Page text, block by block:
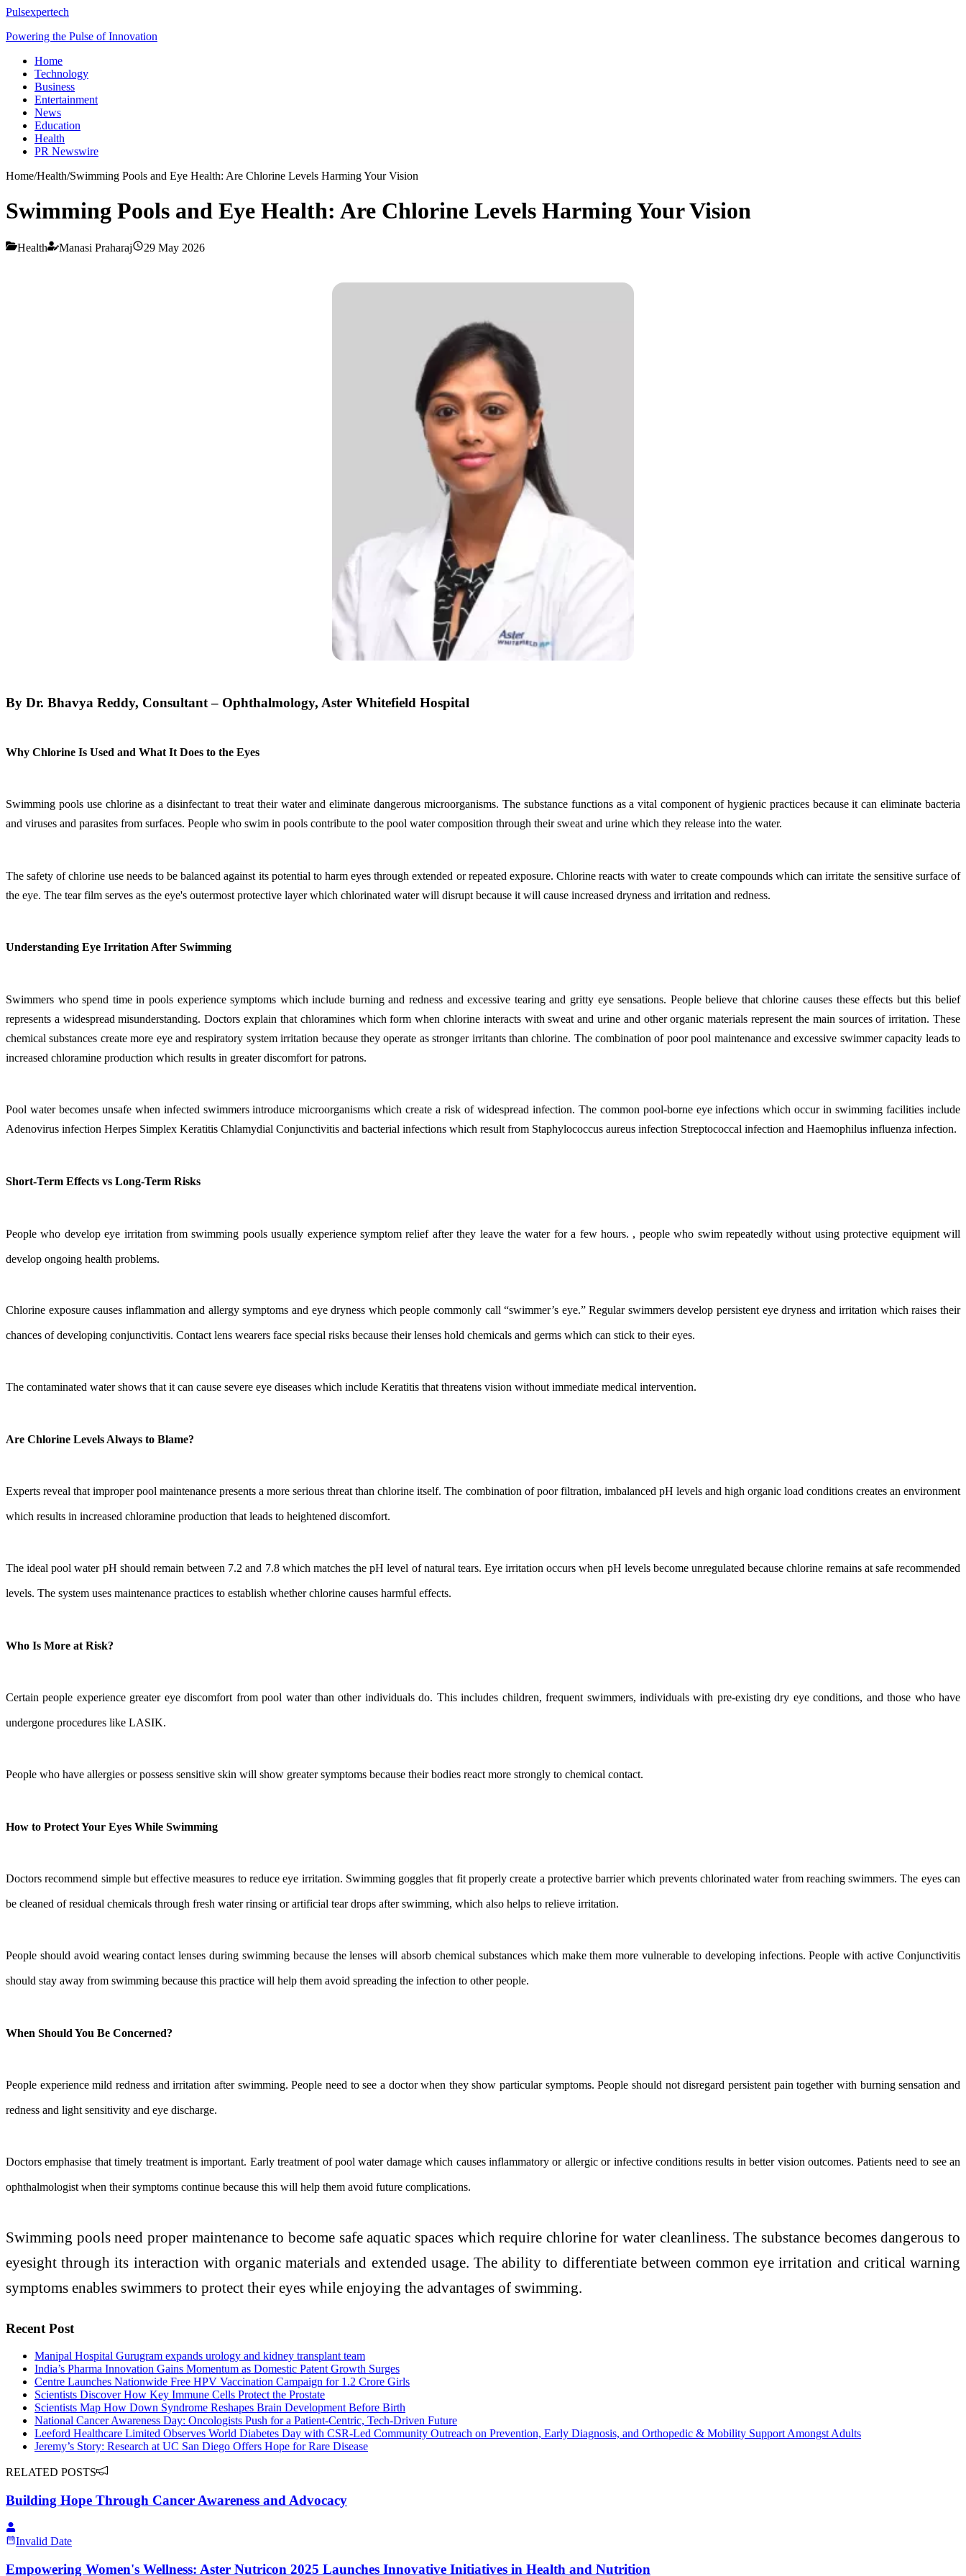
Pulsexpertech
Powering the Pulse of Innovation
Home
Technology
Business
Entertainment
News
Education
Health
PR Newswire
Home/Health/Swimming Pools and Eye Health: Are Chlorine Levels Harming Your Vision
Swimming Pools and Eye Health: Are Chlorine Levels Harming Your Vision
Health Manasi Praharaj 29 May 2026
By Dr. Bhavya Reddy, Consultant – Ophthalmology, Aster Whitefield Hospital
Why Chlorine Is Used and What It Does to the Eyes
Swimming pools use chlorine as a disinfectant to treat their water and eliminate dangerous microorganisms. The substance functions as a vital component of hygienic practices because it can eliminate bacteria
and viruses and parasites from surfaces. People who swim in pools contribute to the pool water composition through their sweat and urine which they release into the water.
The safety of chlorine use needs to be balanced against its potential to harm eyes through extended or repeated exposure. Chlorine reacts with water to create compounds which can irritate the sensitive surface of
the eye. The tear film serves as the eye's outermost protective layer which chlorinated water will disrupt because it will cause increased dryness and irritation and redness.
Understanding Eye Irritation After Swimming
Swimmers who spend time in pools experience symptoms which include burning and redness and excessive tearing and gritty eye sensations. People believe that chlorine causes these effects but this belief
represents a widespread misunderstanding. Doctors explain that chloramines which form when chlorine interacts with sweat and urine and other organic materials represent the main sources of irritation. These
chemical substances create more eye and respiratory system irritation because they operate as stronger irritants than chlorine. The combination of poor pool maintenance and excessive swimmer capacity leads to
increased chloramine production which results in greater discomfort for patrons.
Pool water becomes unsafe when infected swimmers introduce microorganisms which create a risk of widespread infection. The common pool-borne eye infections which occur in swimming facilities include
Adenovirus infection Herpes Simplex Keratitis Chlamydial Conjunctivitis and bacterial infections which result from Staphylococcus aureus infection Streptococcal infection and Haemophilus influenza infection.
Short-Term Effects vs Long-Term Risks
People who develop eye irritation from swimming pools usually experience symptom relief after they leave the water for a few hours. , people who swim repeatedly without using protective equipment will
develop ongoing health problems.
Chlorine exposure causes inflammation and allergy symptoms and eye dryness which people commonly call “swimmer’s eye.” Regular swimmers develop persistent eye dryness and irritation which raises their
chances of developing conjunctivitis. Contact lens wearers face special risks because their lenses hold chemicals and germs which can stick to their eyes.
The contaminated water shows that it can cause severe eye diseases which include Keratitis that threatens vision without immediate medical intervention.
Are Chlorine Levels Always to Blame?
Experts reveal that improper pool maintenance presents a more serious threat than chlorine itself. The combination of poor filtration, imbalanced pH levels and high organic load conditions creates an environment
which results in increased chloramine production that leads to heightened discomfort.
The ideal pool water pH should remain between 7.2 and 7.8 which matches the pH level of natural tears. Eye irritation occurs when pH levels become unregulated because chlorine remains at safe recommended
levels. The system uses maintenance practices to establish whether chlorine causes harmful effects.
Who Is More at Risk?
Certain people experience greater eye discomfort from pool water than other individuals do. This includes children, frequent swimmers, individuals with pre-existing dry eye conditions, and those who have
undergone procedures like LASIK.
People who have allergies or possess sensitive skin will show greater symptoms because their bodies react more strongly to chemical contact.
How to Protect Your Eyes While Swimming
Doctors recommend simple but effective measures to reduce eye irritation. Swimming goggles that fit properly create a protective barrier which prevents chlorinated water from reaching swimmers. The eyes can
be cleaned of residual chemicals through fresh water rinsing or artificial tear drops after swimming, which also helps to relieve irritation.
People should avoid wearing contact lenses during swimming because the lenses will absorb chemical substances which make them more vulnerable to developing infections. People with active Conjunctivitis
should stay away from swimming because this practice will help them avoid spreading the infection to other people.
When Should You Be Concerned?
People experience mild redness and irritation after swimming. People need to see a doctor when they show particular symptoms. People should not disregard persistent pain together with burning sensation and
redness and light sensitivity and eye discharge.
Doctors emphasise that timely treatment is important. Early treatment of pool water damage which causes inflammatory or allergic or infective conditions results in better vision outcomes. Patients need to see an
ophthalmologist when their symptoms continue because this will help them avoid future complications.
Swimming pools need proper maintenance to become safe aquatic spaces which require chlorine for water cleanliness. The substance becomes dangerous to
eyesight through its interaction with organic materials and extended usage. The ability to differentiate between common eye irritation and critical warning
symptoms enables swimmers to protect their eyes while enjoying the advantages of swimming.
Recent Post
Manipal Hospital Gurugram expands urology and kidney transplant team
India’s Pharma Innovation Gains Momentum as Domestic Patent Growth Surges
Centre Launches Nationwide Free HPV Vaccination Campaign for 1.2 Crore Girls
Scientists Discover How Key Immune Cells Protect the Prostate
Scientists Map How Down Syndrome Reshapes Brain Development Before Birth
National Cancer Awareness Day: Oncologists Push for a Patient-Centric, Tech-Driven Future
Leeford Healthcare Limited Observes World Diabetes Day with CSR-Led Community Outreach on Prevention, Early Diagnosis, and Orthopedic & Mobility Support Amongst Adults
Jeremy’s Story: Research at UC San Diego Offers Hope for Rare Disease
RELATED POSTS
Building Hope Through Cancer Awareness and Advocacy
Invalid Date
Empowering Women's Wellness: Aster Nutricon 2025 Launches Innovative Initiatives in Health and Nutrition